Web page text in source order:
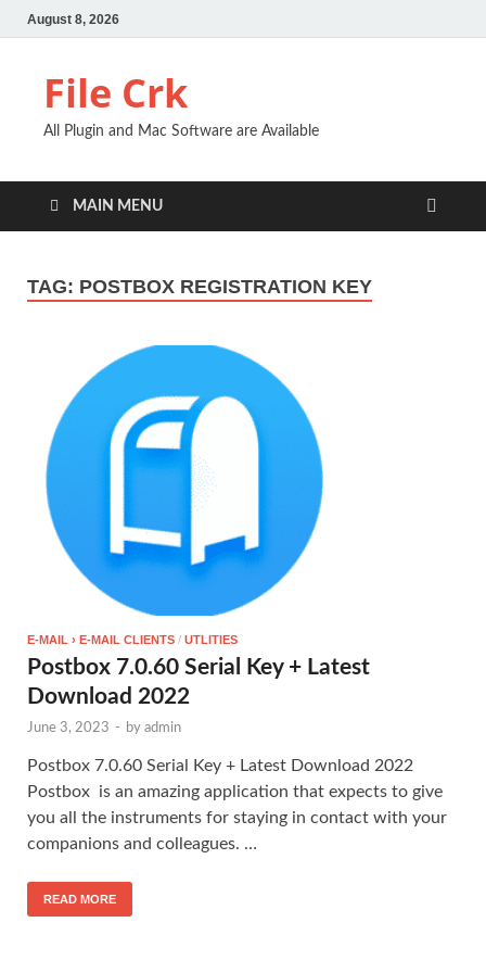
August 8, 2026
File Crk
All Plugin and Mac Software are Available
MAIN MENU
TAG: POSTBOX REGISTRATION KEY
E-MAIL › E-MAIL CLIENTS / UTLITIES
Postbox 7.0.60 Serial Key + Latest
Download 2022
June 3, 2023 - by admin
Postbox 7.0.60 Serial Key + Latest Download 2022
Postbox is an amazing application that expects to give
you all the instruments for staying in contact with your
companions and colleagues. …
READ MORE